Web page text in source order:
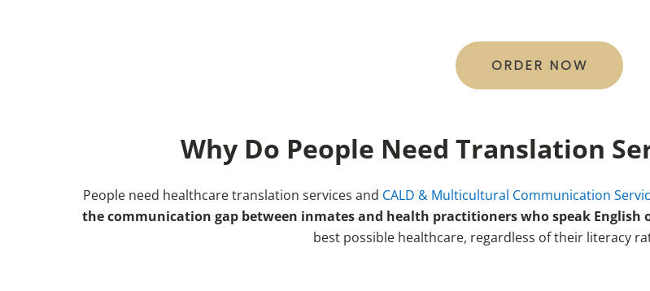
ORDER NOW
Why Do People Need Translation
People need healthcare translation services and CALD & Multicultural Communication
the communication gap between inmates and health practitioners who speak English
best possible healthcare, regardless of their literacy